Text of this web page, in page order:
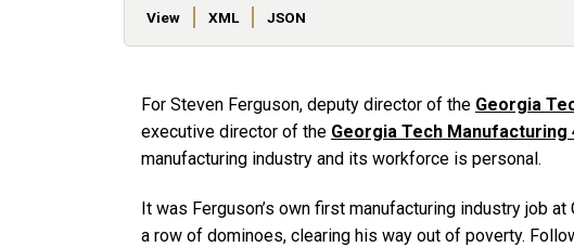
View XML JSON
For Steven Ferguson, deputy director of the Georgia
executive director of the Georgia Tech Manufacturing
manufacturing industry and its workforce is personal.
It was Ferguson’s own first manufacturing industry job
a row of dominoes, clearing his way out of poverty.